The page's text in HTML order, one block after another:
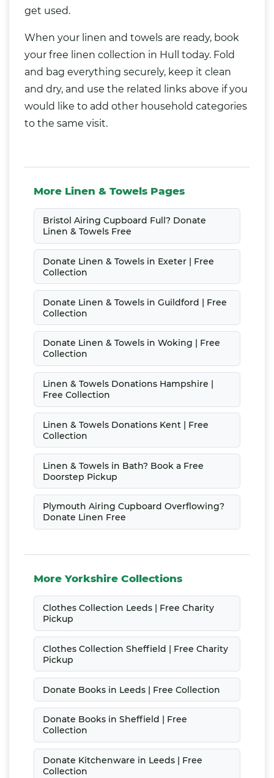
get used.
When your linen and towels are ready, book
your free linen collection in Hull today. Fold
and bag everything securely, keep it clean
and dry, and use the related links above if you
would like to add other household categories
to the same visit.
More Linen & Towels Pages
Bristol Airing Cupboard Full? Donate
Linen & Towels Free
Donate Linen & Towels in Exeter | Free
Collection
Donate Linen & Towels in Guildford | Free
Collection
Donate Linen & Towels in Woking | Free
Collection
Linen & Towels Donations Hampshire |
Free Collection
Linen & Towels Donations Kent | Free
Collection
Linen & Towels in Bath? Book a Free
Doorstep Pickup
Plymouth Airing Cupboard Overflowing?
Donate Linen Free
More Yorkshire Collections
Clothes Collection Leeds | Free Charity
Pickup
Clothes Collection Sheffield | Free Charity
Pickup
Donate Books in Leeds | Free Collection
Donate Books in Sheffield | Free
Collection
Donate Kitchenware in Leeds | Free
Collection